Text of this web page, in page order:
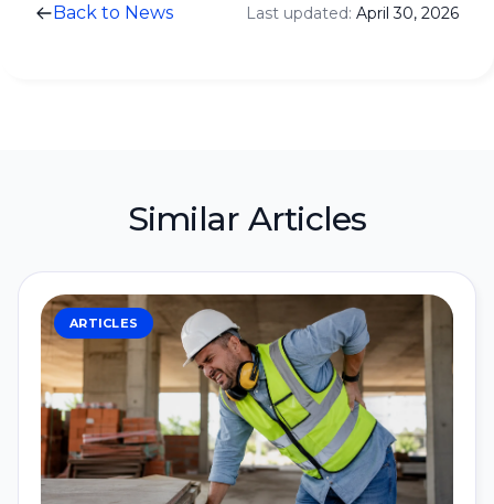
Back to News Last updated: April 30, 2026
Similar Articles
ARTICLES